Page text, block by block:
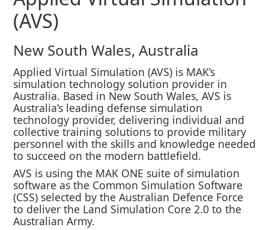
(AVS)
New South Wales, Australia
Applied Virtual Simulation (AVS) is MAK’s
simulation technology solution provider in
Australia. Based in New South Wales, AVS is
Australia’s leading defense simulation
technology provider, delivering individual and
collective training solutions to provide military
personnel with the skills and knowledge needed
to succeed on the modern battlefield.
AVS is using the MAK ONE suite of simulation
software as the Common Simulation Software
(CSS) selected by the Australian Defence Force
to deliver the Land Simulation Core 2.0 to the
Australian Army.